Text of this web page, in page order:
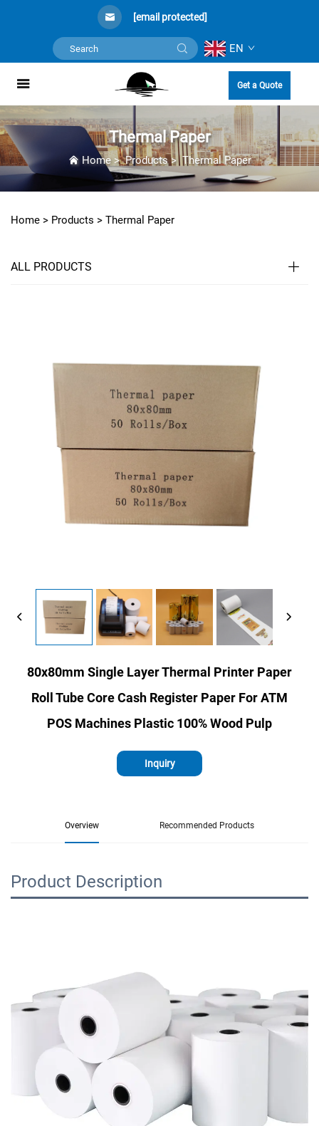
[email protected]
EN
Get a Quote
Thermal Paper
Home>Products>Thermal Paper
Home > Products > Thermal Paper
ALL PRODUCTS
80x80mm Single Layer Thermal Printer Paper
Roll Tube Core Cash Register Paper For ATM
POS Machines Plastic 100% Wood Pulp
Inquiry
Overview Recommended Products
Product Description